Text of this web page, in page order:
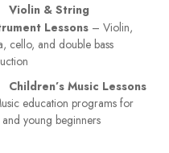
Violin & String
Lessons – Violin,
cello, and double bass
Children’s Music Lessons
education programs for
and young beginners